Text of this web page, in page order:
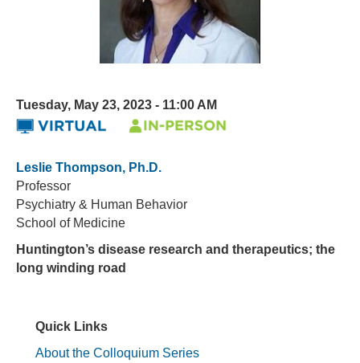
Tuesday, May 23, 2023 - 11:00 AM
Leslie Thompson, Ph.D.
Professor
Psychiatry & Human Behavior
School of Medicine
Huntington’s disease research and therapeutics; the
long winding road
Quick Links
About the Colloquium Series